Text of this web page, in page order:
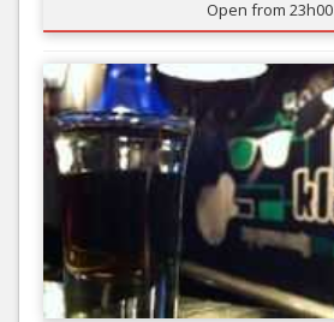
Open from 23h00